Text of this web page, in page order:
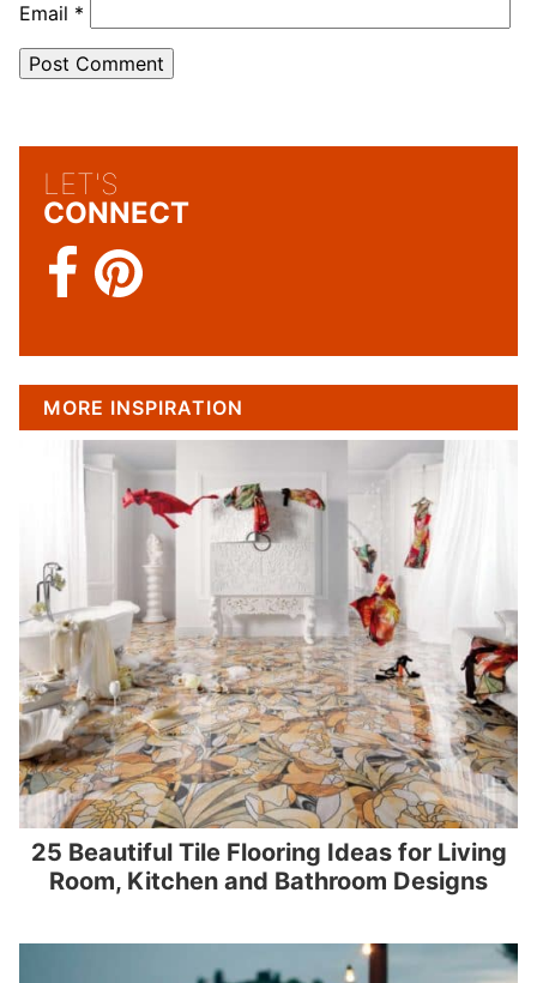
Email *
LET'S
CONNECT
MORE INSPIRATION
25 Beautiful Tile Flooring Ideas for Living
Room, Kitchen and Bathroom Designs